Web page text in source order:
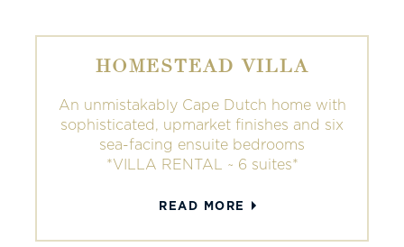
HOMESTEAD VILLA
An unmistakably Cape Dutch home with
sophisticated, upmarket finishes and six
sea-facing ensuite bedrooms
*VILLA RENTAL ~ 6 suites*
READ MORE